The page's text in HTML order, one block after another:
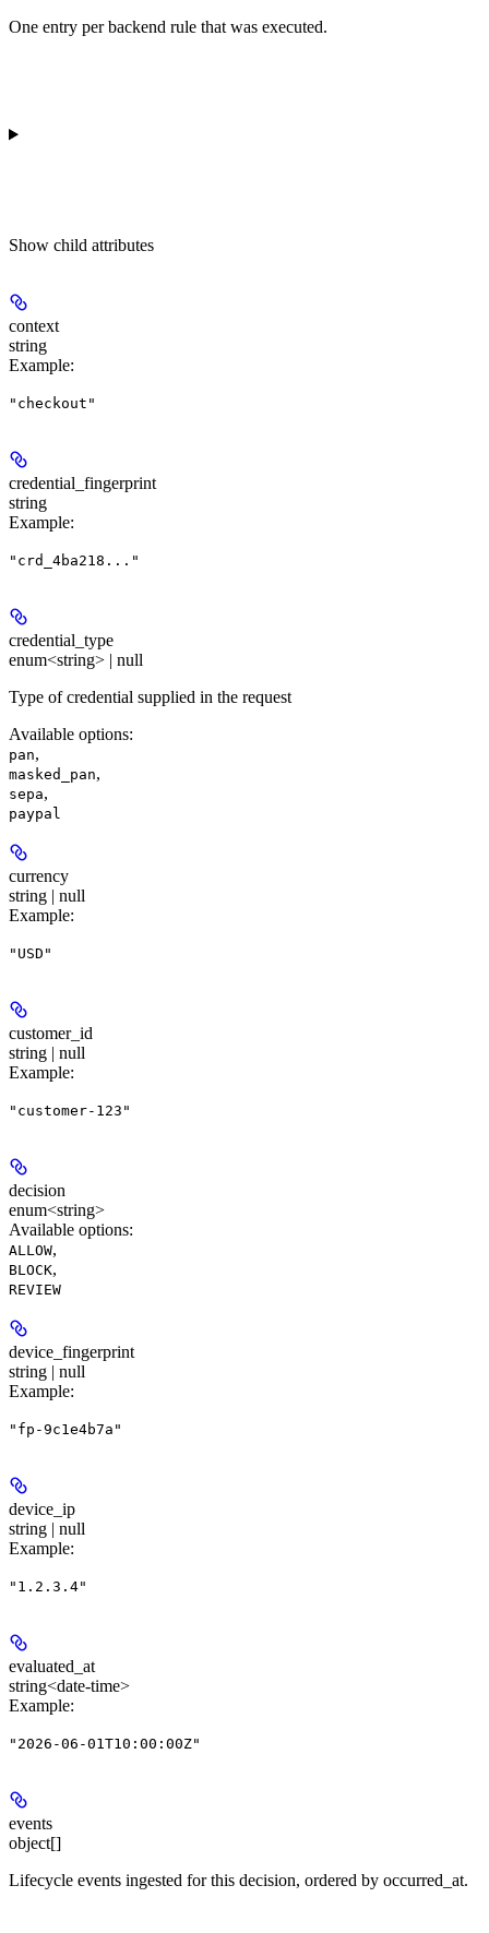
One entry per backend rule that was executed.
Show child attributes
context
string
Example:
"checkout"
credential_fingerprint
string
Example:
"crd_4ba218..."
credential_type
enum<string> | null
Type of credential supplied in the request
Available options:
pan,
masked_pan,
sepa,
paypal
currency
string | null
Example:
"USD"
customer_id
string | null
Example:
"customer-123"
decision
enum<string>
Available options:
ALLOW,
BLOCK,
REVIEW
device_fingerprint
string | null
Example:
"fp-9c1e4b7a"
device_ip
string | null
Example:
"1.2.3.4"
evaluated_at
string<date-time>
Example:
"2026-06-01T10:00:00Z"
events
object[]
Lifecycle events ingested for this decision, ordered by occurred_at.